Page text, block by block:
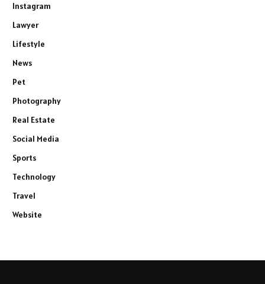
Instagram
Lawyer
Lifestyle
News
Pet
Photography
Real Estate
Social Media
Sports
Technology
Travel
Website